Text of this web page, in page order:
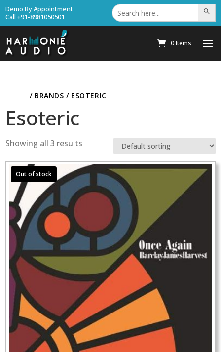
Demo By Appointment
Call +91-8981050501
Search
for: Search
0 Items
/ BRANDS / ESOTERIC
Esoteric
Showing all 3 results